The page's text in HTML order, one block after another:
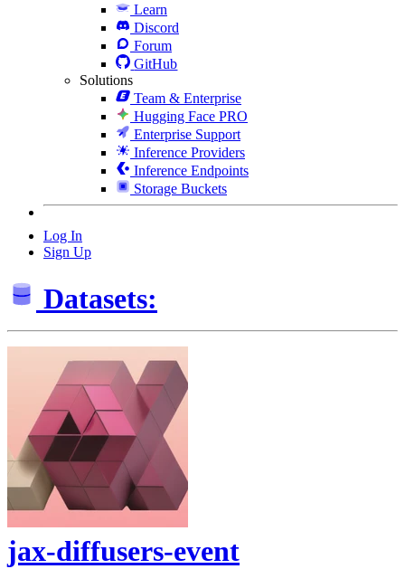
Learn
Discord
Forum
GitHub
Solutions
Team & Enterprise
Hugging Face PRO
Enterprise Support
Inference Providers
Inference Endpoints
Storage Buckets
Log In
Sign Up
Datasets:
jax-diffusers-event